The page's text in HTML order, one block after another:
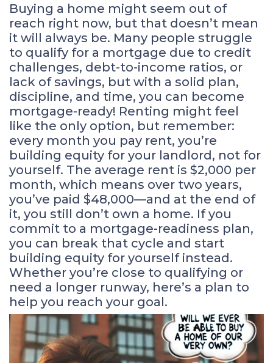
Buying a home might seem out of
reach right now, but that doesn’t mean
it will always be. Many people struggle
to qualify for a mortgage due to credit
challenges, debt-to-income ratios, or
lack of savings, but with a solid plan,
discipline, and time, you can become
mortgage-ready! Renting might feel
like the only option, but remember:
every month you pay rent, you’re
building equity for your landlord, not for
yourself. The average rent is $2,000 per
month, which means over two years,
you’ve paid $48,000—and at the end of
it, you still don’t own a home. If you
commit to a mortgage-readiness plan,
you can break that cycle and start
building equity for yourself instead.
Whether you’re close to qualifying or
need a longer runway, here’s a plan to
help you reach your goal.